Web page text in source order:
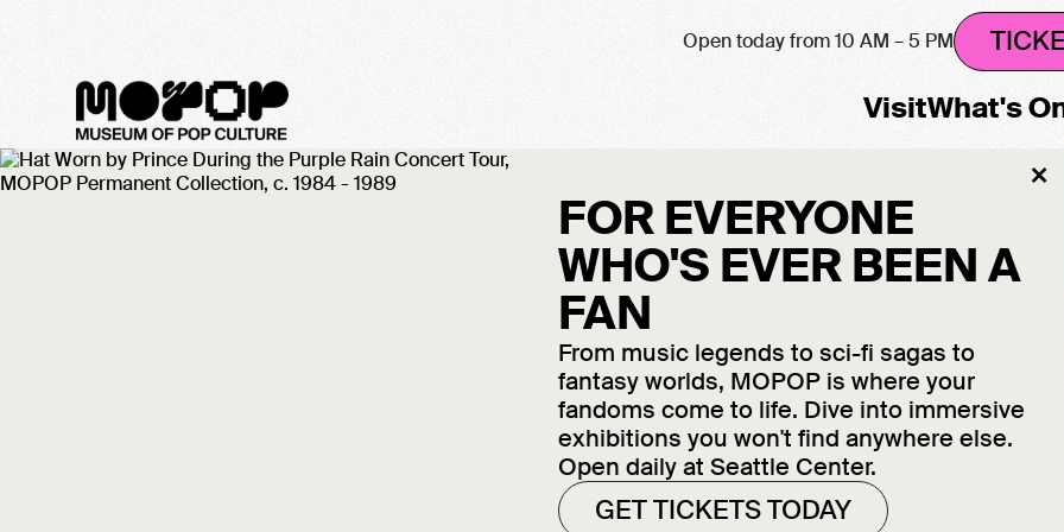
Open today from 10 AM – 5 PM
VisitWhat's
FOR EVERYONE
WHO'S EVER BEEN A
FAN
From music legends to sci-fi sagas to
fantasy worlds, MOPOP is where your
fandoms come to life. Dive into immersive
exhibitions you won't find anywhere else.
Open daily at Seattle Center.
GET TICKETS TODAY
×